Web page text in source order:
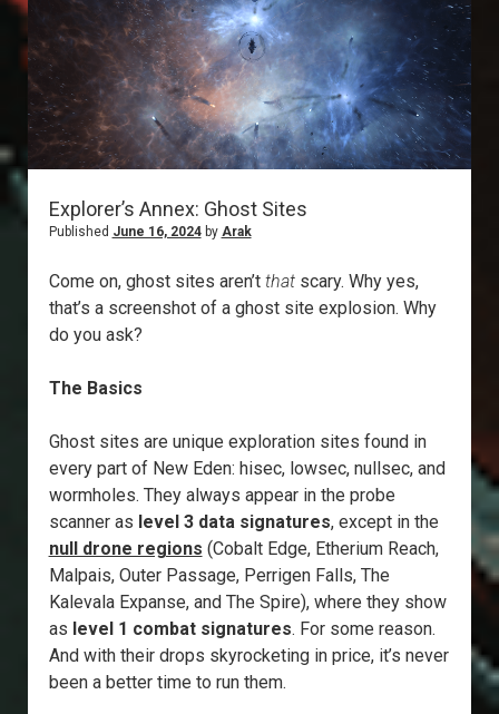
Explorer’s Annex: Ghost Sites
Published June 16, 2024by Arak
Come on, ghost sites aren’t thatscary. Why yes,
that’s a screenshot of a ghost site explosion. Why
do you ask?
The Basics
Ghost sites are unique exploration sites found in
every part of New Eden: hisec, lowsec, nullsec, and
wormholes. They always appear in the probe
scanner as level 3 data signatures, except in the
null drone regions (Cobalt Edge, Etherium Reach,
Malpais, Outer Passage, Perrigen Falls, The
Kalevala Expanse, and The Spire), where they show
as level 1 combat signatures. For some reason.
And with their drops skyrocketing in price, it’s never
been a better time to run them.